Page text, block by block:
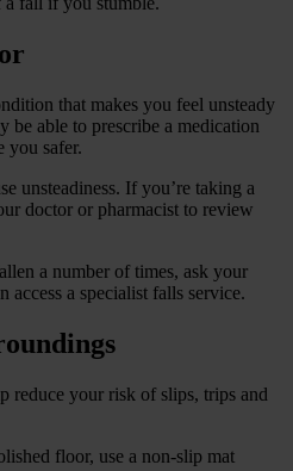
that makes you feel unsteady
be able to prescribe a medication
you safer.
unsteadiness. If you’re taking a
doctor or pharmacist to review
a number of times, ask your
access a specialist falls service.
reduce your risk of slips, trips and
floor, use a non-slip mat